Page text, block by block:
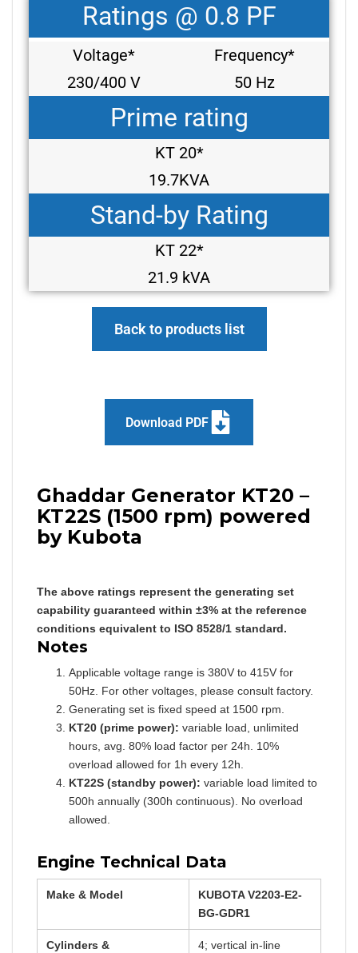
Ratings @ 0.8 PF
Voltage*
230/400 V
Frequency*
50 Hz
Prime rating
KT 20*
19.7KVA
Stand-by Rating
KT 22*
21.9 kVA
Back to products list
Download PDF
Ghaddar Generator KT20 –
KT22S (1500 rpm) powered
by Kubota
The above ratings represent the generating set
capability guaranteed within ±3% at the reference
conditions equivalent to ISO 8528/1 standard.
Notes
Applicable voltage range is 380V to 415V for
50Hz. For other voltages, please consult factory.
Generating set is fixed speed at 1500 rpm.
KT20 (prime power): variable load, unlimited
hours, avg. 80% load factor per 24h. 10%
overload allowed for 1h every 12h.
KT22S (standby power): variable load limited to
500h annually (300h continuous). No overload
allowed.
Engine Technical Data
Make & Model
KUBOTA V2203-E2-
BG-GDR1
Cylinders &
4; vertical in-line